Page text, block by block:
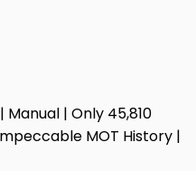
Manual | Only 45,810
MOT History |